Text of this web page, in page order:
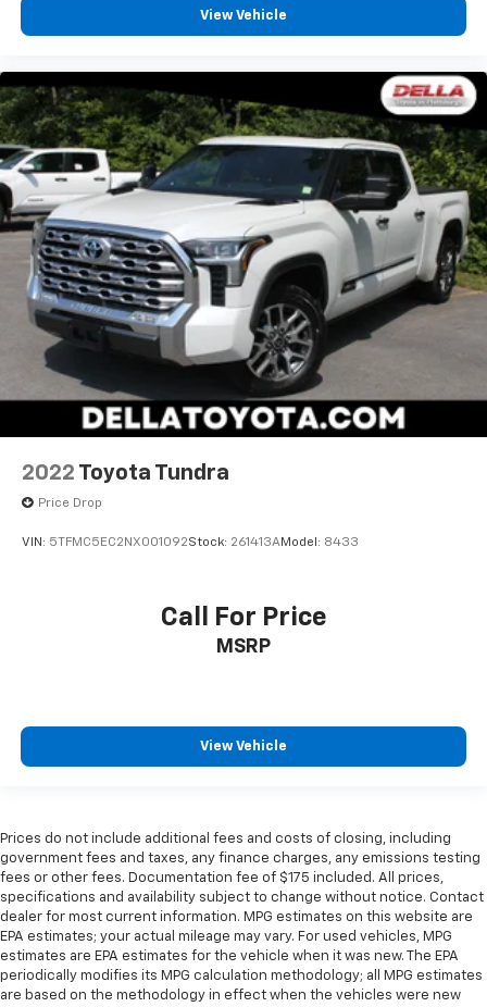
View Vehicle
2022 Toyota Tundra
Price Drop
VIN: 5TFMC5EC2NX001092Stock: 261413AModel: 8433
Call For Price
MSRP
View Vehicle
Prices do not include additional fees and costs of closing, including
government fees and taxes, any finance charges, any emissions testing
fees or other fees. Documentation fee of $175 included. All prices,
specifications and availability subject to change without notice. Contact
dealer for most current information. MPG estimates on this website are
EPA estimates; your actual mileage may vary. For used vehicles, MPG
estimates are EPA estimates for the vehicle when it was new. The EPA
periodically modifies its MPG calculation methodology; all MPG estimates
are based on the methodology in effect when the vehicles were new